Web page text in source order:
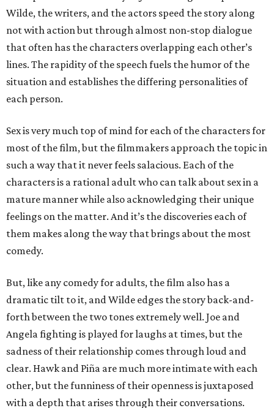
Wilde, the writers, and the actors speed the story along
not with action but through almost non-stop dialogue
that often has the characters overlapping each other’s
lines. The rapidity of the speech fuels the humor of the
situation and establishes the differing personalities of
each person.
Sex is very much top of mind for each of the characters for
most of the film, but the filmmakers approach the topic in
such a way that it never feels salacious. Each of the
characters is a rational adult who can talk about sex in a
mature manner while also acknowledging their unique
feelings on the matter. And it’s the discoveries each of
them makes along the way that brings about the most
comedy.
But, like any comedy for adults, the film also has a
dramatic tilt to it, and Wilde edges the story back-and-
forth between the two tones extremely well. Joe and
Angela fighting is played for laughs at times, but the
sadness of their relationship comes through loud and
clear. Hawk and Piña are much more intimate with each
other, but the funniness of their openness is juxtaposed
with a depth that arises through their conversations.